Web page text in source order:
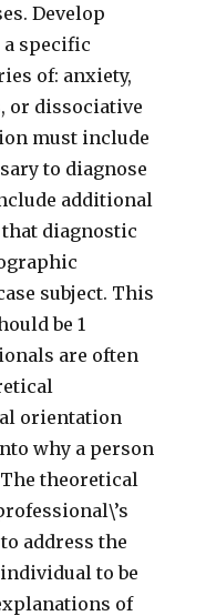
Develop
a specific
of: anxiety,
or dissociative
must include
to diagnose
additional
diagnostic
subject. This
be 1
are often
orientation
why a person
theoretical
address the
to be
of